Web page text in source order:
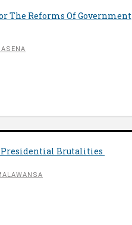
The Reforms Of Government
Presidential Brutalities